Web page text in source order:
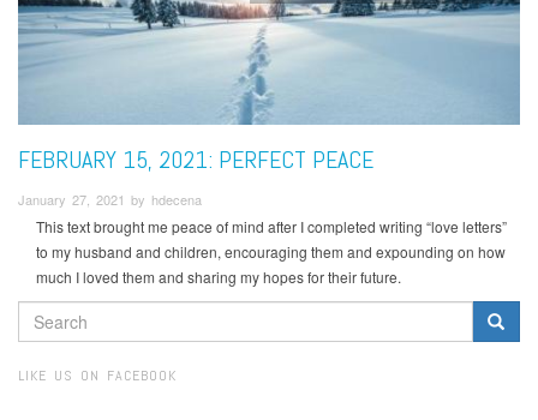
FEBRUARY 15, 2021: PERFECT PEACE
January 27, 2021 by hdecena
This text brought me peace of mind after I completed writing “love letters”
to my husband and children, encouraging them and expounding on how
much I loved them and sharing my hopes for their future.
SEARCH
FORM
LIKE US ON FACEBOOK